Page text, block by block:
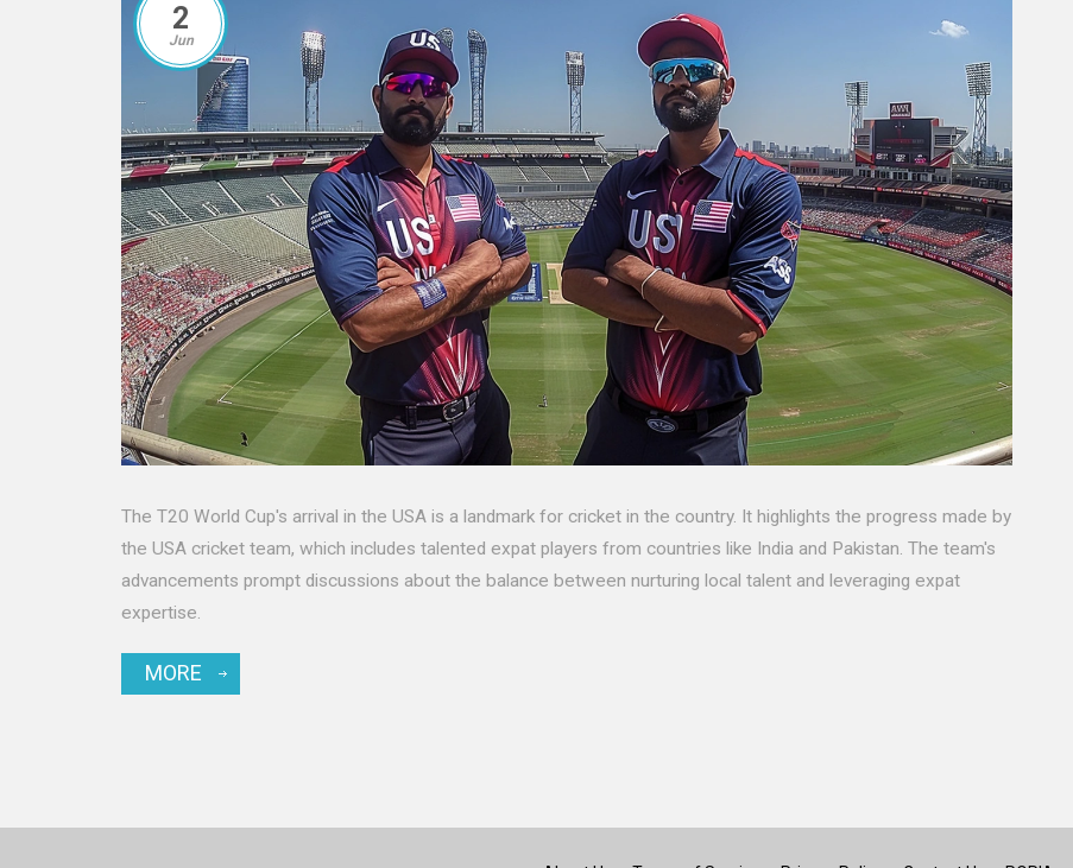
2
Jun
The T20 World Cup's arrival in the USA is a landmark for cricket in the country. It highlights the progress made by
the USA cricket team, which includes talented expat players from countries like India and Pakistan. The team's
advancements prompt discussions about the balance between nurturing local talent and leveraging expat
expertise.
MORE